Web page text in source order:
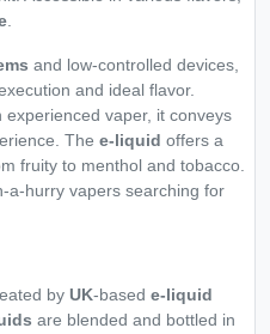
and low-controlled devices,
and ideal flavor.
vaper, it conveys
The e-liquid offers a
fruity to menthol and tobacco.
a-hurry vapers searching for
by UK-based e-liquid
are blended and bottled in